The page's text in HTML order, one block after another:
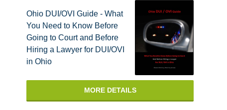
Ohio DUI/OVI Guide - What
You Need to Know Before
Going to Court and Before
Hiring a Lawyer for DUI/OVI
in Ohio
MORE DETAILS